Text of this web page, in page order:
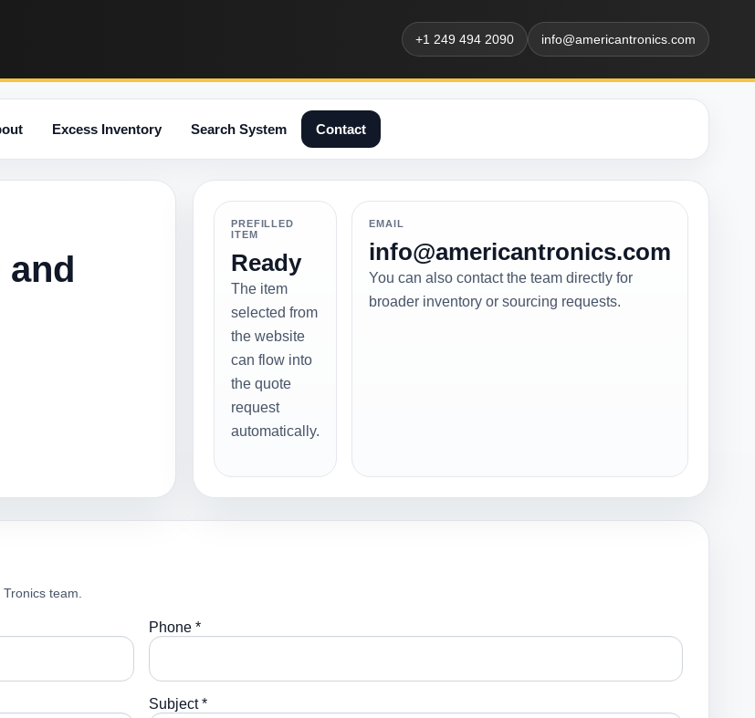
+1 249 494 2090 info@americantronics.com
Excess Inventory Search System Contact
PREFILLED
ITEM
Ready
The item
selected from
the website
can flow into
the quote
request
automatically.
EMAIL
info@americantronics.com
You can also contact the team directly for
broader inventory or sourcing requests.
team.
Phone *
Subject *